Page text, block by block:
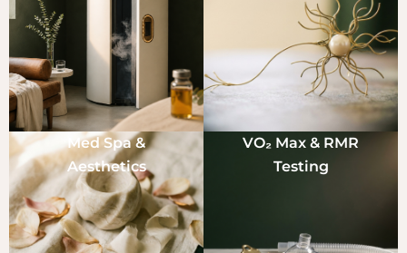
Med Spa &
Aesthetics
VO₂ Max & RMR
Testing